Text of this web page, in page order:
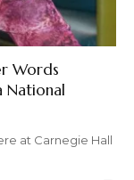
Words
National
at Carnegie Hall